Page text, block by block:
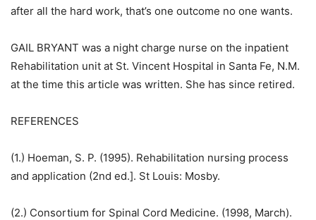
after all the hard work, that’s one outcome no one wants.
GAIL BRYANT was a night charge nurse on the inpatient
Rehabilitation unit at St. Vincent Hospital in Santa Fe, N.M.
at the time this article was written. She has since retired.
REFERENCES
(1.) Hoeman, S. P. (1995). Rehabilitation nursing process
and application (2nd ed.]. St Louis: Mosby.
(2.) Consortium for Spinal Cord Medicine. (1998, March).